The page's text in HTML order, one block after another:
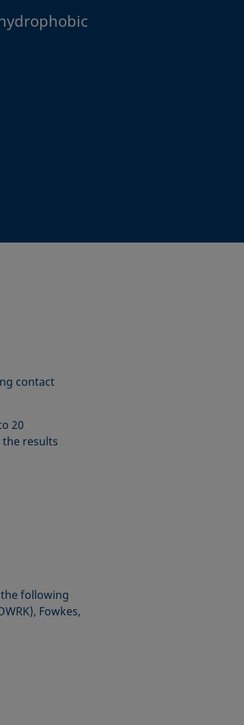
contact
20
results
following
Fowkes,